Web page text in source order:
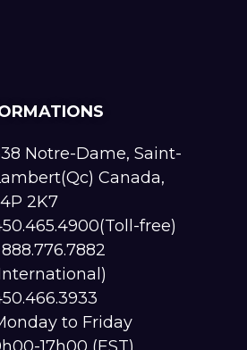
Notre-Dame, Saint-
Canada,
2K7
free)
888.776.7882
to Friday